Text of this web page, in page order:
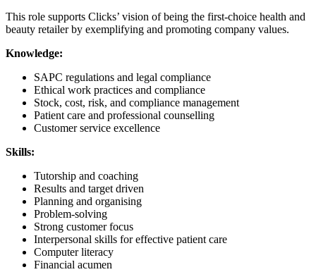
This role supports Clicks’ vision of being the first-choice health and
beauty retailer by exemplifying and promoting company values.
Knowledge:
SAPC regulations and legal compliance
Ethical work practices and compliance
Stock, cost, risk, and compliance management
Patient care and professional counselling
Customer service excellence
Skills:
Tutorship and coaching
Results and target driven
Planning and organising
Problem-solving
Strong customer focus
Interpersonal skills for effective patient care
Computer literacy
Financial acumen